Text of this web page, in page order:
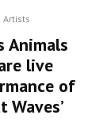
Artists
Animals
live
of
Waves’